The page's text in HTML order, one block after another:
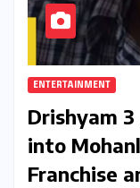
ENTERTAINMENT
Drishyam
into
Franchise